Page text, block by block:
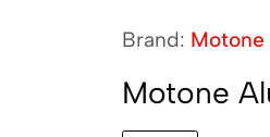
motorbike
Brand: Motone
Motone